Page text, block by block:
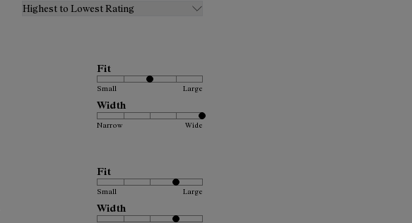
Highest to Lowest Rating
Fit
Small Large
Width
Narrow Wide
Fit
Small Large
Width